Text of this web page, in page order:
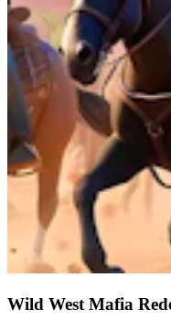
Wild West Mafia